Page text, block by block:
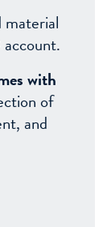
material
account.
with
of
and